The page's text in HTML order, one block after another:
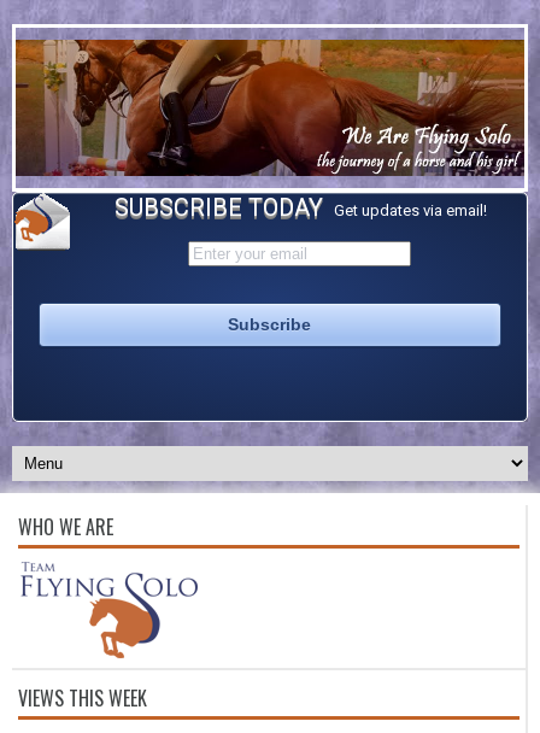
SUBSCRIBE TODAY Get updates via email!
WHO WE ARE
VIEWS THIS WEEK